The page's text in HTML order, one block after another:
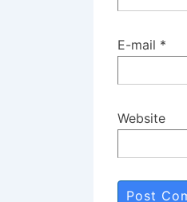
E-mail *
Website